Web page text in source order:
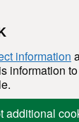
information
information
additional